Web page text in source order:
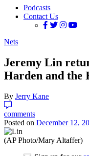
Podcasts
Contact Us
Nets
Jeremy Lin
Harden and the
By Jerry Kane
comments
Posted on December 12,
(AP Photo/Mary Altaffer)